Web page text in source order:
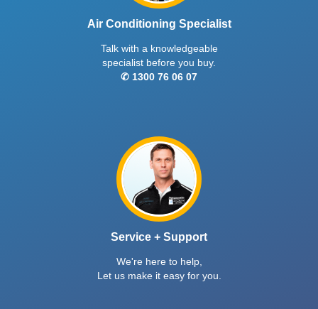
Air Conditioning Specialist
Talk with a knowledgeable
specialist before you buy.
✆ 1300 76 06 07
Service + Support
We're here to help,
Let us make it easy for you.